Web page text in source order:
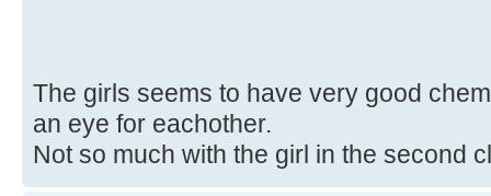
The girls seems to have very good
an eye for eachother.
Not so much with the girl in the second